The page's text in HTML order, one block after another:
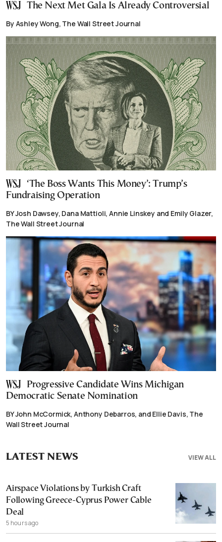
The Next Met Gala Is Already Controversial
By Ashley Wong, The Wall Street Journal
‘The Boss Wants This Money’: Trump’s
Fundraising Operation
BY Josh Dawsey, Dana Mattioli, Annie Linskey and Emily Glazer,
The Wall Street Journal
Progressive Candidate Wins Michigan
Democratic Senate Nomination
BY John McCormick, Anthony Debarros, and Ellie Davis, The
Wall Street Journal
VIEW ALL
LATEST NEWS
Airspace Violations by Turkish Craft
Following Greece-Cyprus Power Cable
Deal
5 hours ago